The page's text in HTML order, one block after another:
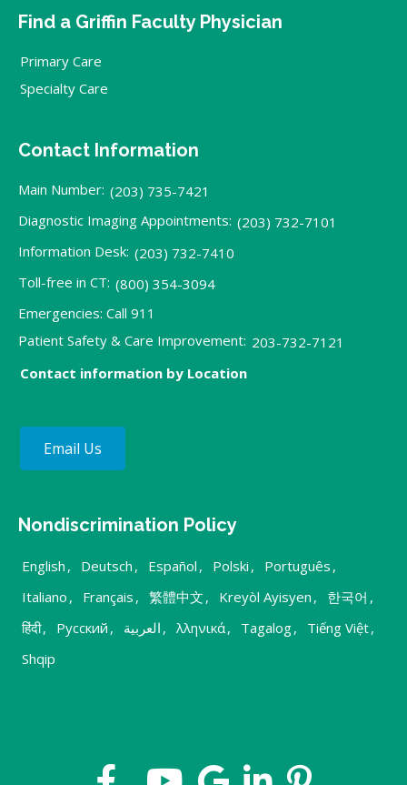
Find a Griffin Faculty Physician
Primary Care
Specialty Care
Contact Information
Main Number: (203) 735-7421
Diagnostic Imaging Appointments: (203) 732-7101
Information Desk: (203) 732-7410
Toll-free in CT: (800) 354-3094
Emergencies: Call 911
Patient Safety & Care Improvement: 203-732-7121
Contact information by Location
Email Us
Nondiscrimination Policy
English , Deutsch , Español , Polski , Português ,
Italiano , Français , 繁體中文 , Kreyòl Ayisyen , 한국어 ,
हिंदी, Русский , العربية , λληνικά, Tagalog, Tiếng Việt,
Shqip